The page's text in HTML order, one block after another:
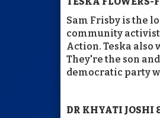
Sam Frisby is the
community
Action. Teska
They're the son
democratic party
DR KHYATI JOSHI